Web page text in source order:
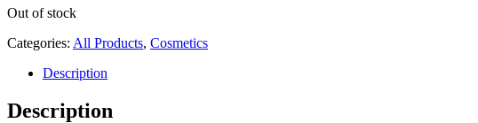
Out of stock
Categories: All Products, Cosmetics
Description
Description